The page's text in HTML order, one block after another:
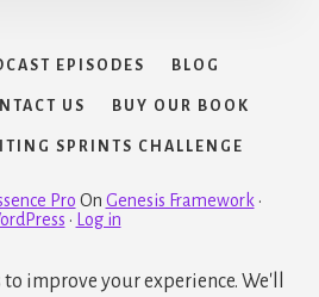
EPISODES BLOG
US BUY OUR BOOK
SPRINTS CHALLENGE
Pro On Genesis Framework ·
· Log in
improve your experience. We'll